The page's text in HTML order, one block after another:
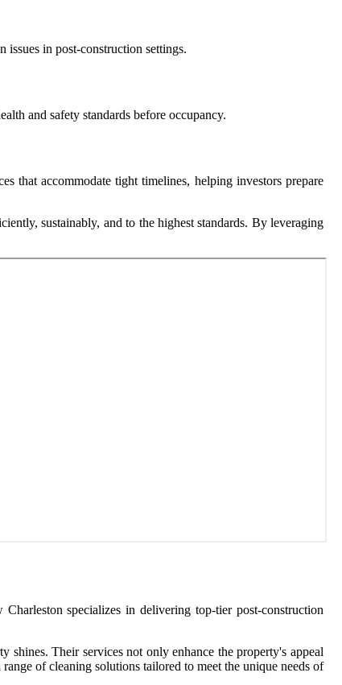
issues in post-construction settings.
and safety standards before occupancy.
that accommodate tight timelines, helping investors prepare
sustainably, and to the highest standards. By leveraging
specializes in delivering top-tier post-construction
Their services not only enhance the property's appeal
of cleaning solutions tailored to meet the unique needs of